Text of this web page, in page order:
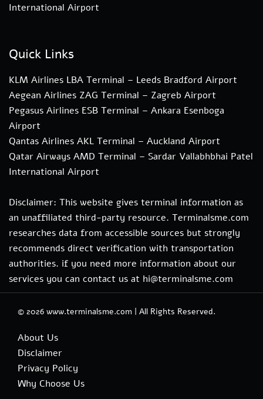
International Airport
Quick Links
KLM Airlines LBA Terminal – Leeds Bradford Airport
Aegean Airlines ZAG Terminal – Zagreb Airport
Pegasus Airlines ESB Terminal – Ankara Esenboga
Airport
Qantas Airlines AKL Terminal – Auckland Airport
Qatar Airways AMD Terminal – Sardar Vallabhbhai Patel
International Airport
Disclaimer: This website gives terminal information as
an unaffiliated third-party resource. Terminalsme.com
researches data from accessible sources but strongly
recommends direct verification with transportation
authorities. if you need more information about our
services you can contact us at hi@terminalsme.com
© 2026 www.terminalsme.com | All Rights Reserved.
About Us
Disclaimer
Privacy Policy
Why Choose Us